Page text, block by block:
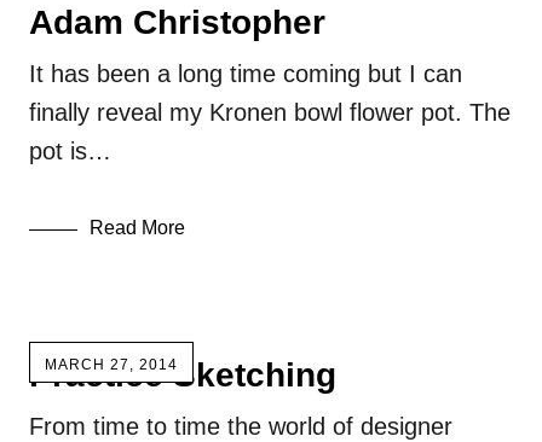
Adam Christopher
It has been a long time coming but I can
finally reveal my Kronen bowl flower pot. The
pot is…
Read More
MARCH 27, 2014
Practice Sketching
From time to time the world of designer